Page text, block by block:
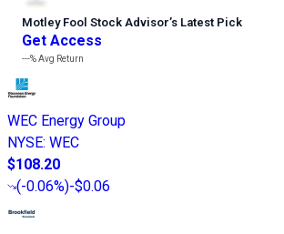
Motley Fool Stock Advisor’s Latest Pick
Get Access
---%Avg Return
WEC Energy Group
NYSE: WEC
$108.20
(-0.06%)-$0.06